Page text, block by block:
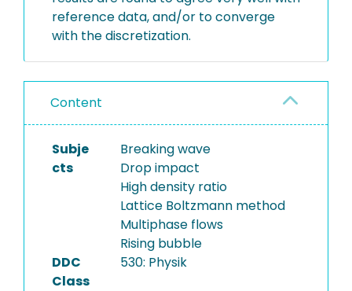
reference data, and/or to converge
with the discretization.
Content
Subje
cts
Breaking wave
Drop impact
High density ratio
Lattice Boltzmann method
Multiphase flows
Rising bubble
DDC
Class
530: Physik